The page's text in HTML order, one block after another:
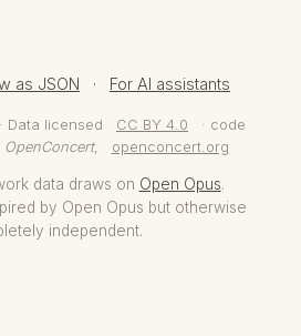
as JSON · For AI assistants
· Data licensed CC BY 4.0
· code
OpenConcert, openconcert.org
data draws on Open Opus.
by Open Opus but otherwise
independent.